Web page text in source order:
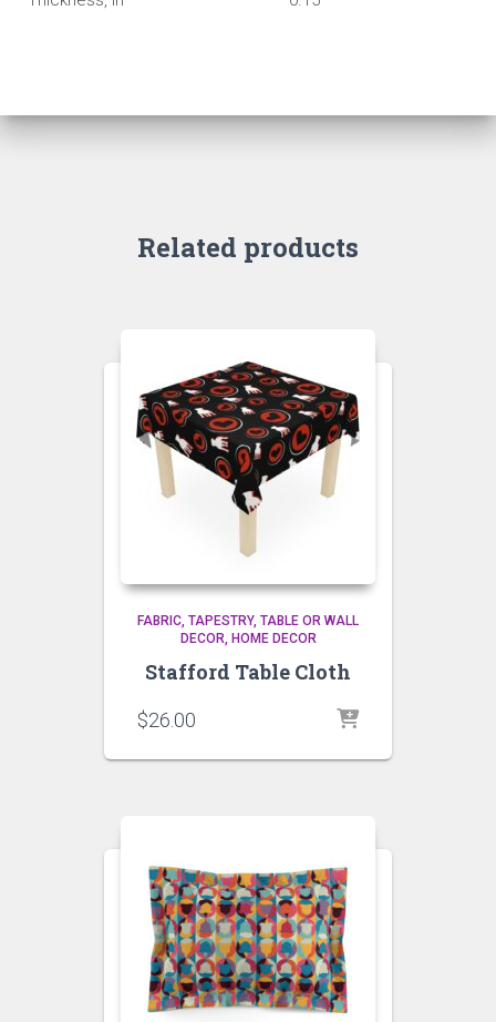
Related products
FABRIC, TAPESTRY, TABLE OR WALL
DECOR
HOME DECOR
Stafford Table Cloth
$26.00